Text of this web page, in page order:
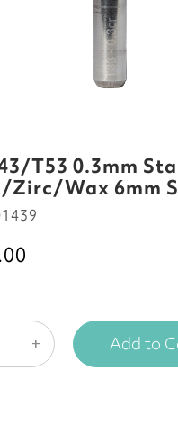
T53 0.3mm
Zirc/Wax 6mm
+ Add to